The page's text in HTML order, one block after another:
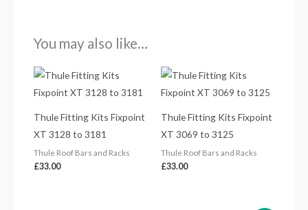
You may also like…
Thule Fitting Kits Fixpoint
XT 3128 to 3181
Thule Roof Bars and Racks
£33.00
Thule Fitting Kits Fixpoint
XT 3069 to 3125
Thule Roof Bars and Racks
£33.00